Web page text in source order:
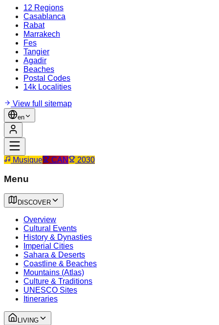
12 Regions
Casablanca
Rabat
Marrakech
Fes
Tangier
Agadir
Beaches
Postal Codes
14k Localities
View full sitemap
en
Musique CAN 2030
Menu
DISCOVER
Overview
Cultural Events
History & Dynasties
Imperial Cities
Sahara & Deserts
Coastline & Beaches
Mountains (Atlas)
Culture & Traditions
UNESCO Sites
Itineraries
LIVING